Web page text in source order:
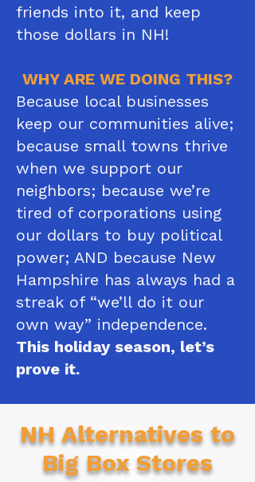
friends into it, and keep
those dollars in NH​!
WHY ARE WE DOING THIS?
Because local businesses
keep our communities alive;
because small towns thrive
when we support our
neighbors; because we’re
tired of corporations using
our dollars to buy political
power; AND because New
Hampshire has always had a
streak of “we’ll do it our
own way” independence.​
This holiday season, let’s
prove it.
NH Alternatives to
Big Box Stores